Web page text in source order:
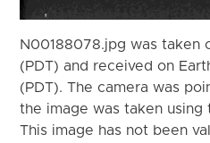
N00188078.jpg was taken
(PDT) and received on
(PDT). The camera was
the image was taken using
This image has not been